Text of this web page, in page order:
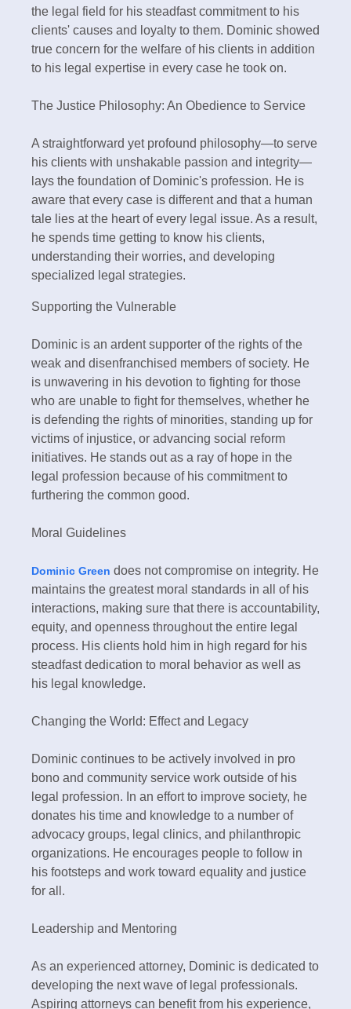
the legal field for his steadfast commitment to his
clients' causes and loyalty to them. Dominic showed
true concern for the welfare of his clients in addition
to his legal expertise in every case he took on.
The Justice Philosophy: An Obedience to Service
A straightforward yet profound philosophy—to serve
his clients with unshakable passion and integrity—
lays the foundation of Dominic's profession. He is
aware that every case is different and that a human
tale lies at the heart of every legal issue. As a result,
he spends time getting to know his clients,
understanding their worries, and developing
specialized legal strategies.
Supporting the Vulnerable
Dominic is an ardent supporter of the rights of the
weak and disenfranchised members of society. He
is unwavering in his devotion to fighting for those
who are unable to fight for themselves, whether he
is defending the rights of minorities, standing up for
victims of injustice, or advancing social reform
initiatives. He stands out as a ray of hope in the
legal profession because of his commitment to
furthering the common good.
Moral Guidelines
Dominic Green does not compromise on integrity. He
maintains the greatest moral standards in all of his
interactions, making sure that there is accountability,
equity, and openness throughout the entire legal
process. His clients hold him in high regard for his
steadfast dedication to moral behavior as well as
his legal knowledge.
Changing the World: Effect and Legacy
Dominic continues to be actively involved in pro
bono and community service work outside of his
legal profession. In an effort to improve society, he
donates his time and knowledge to a number of
advocacy groups, legal clinics, and philanthropic
organizations. He encourages people to follow in
his footsteps and work toward equality and justice
for all.
Leadership and Mentoring
As an experienced attorney, Dominic is dedicated to
developing the next wave of legal professionals.
Aspiring attorneys can benefit from his experience,